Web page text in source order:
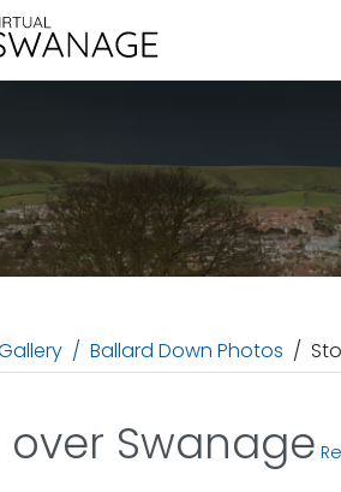
Ballard Down Photos
over Swanage